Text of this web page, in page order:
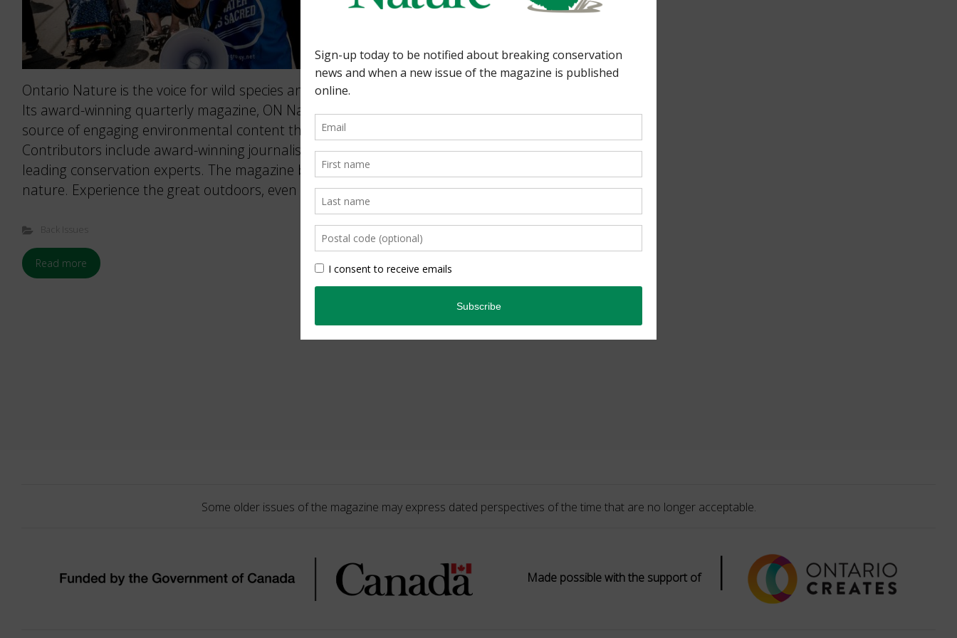
Ontario Nature is the voice for wild species and wild spaces in Ontario.
Its award-winning quarterly magazine, ON Nature, is an authoritative
source of engaging environmental content that inspires and informs.
Contributors include award-winning journalists, photographers, and
leading conservation experts. The magazine brings readers closer to
nature. Experience the great outdoors, even when you’re indoors. […]
Back Issues
Read more
Some older issues of the magazine may express dated perspectives of the time that are no longer acceptable.
Made possible with the support of |